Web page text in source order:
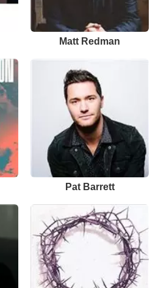
Matt Redman
Pat Barrett